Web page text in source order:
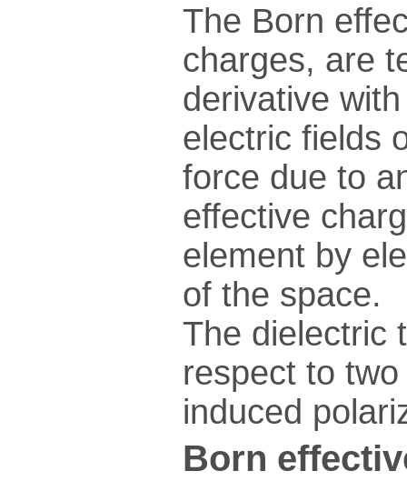
The Born
charges, are
derivative
electric fields
force due to
effective
element by
of the space.
The dielectric
respect to
induced
Born